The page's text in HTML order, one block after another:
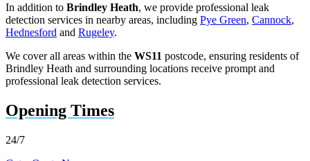
In addition to Brindley Heath, we provide professional leak
detection services in nearby areas, including Pye Green, Cannock,
Hednesford and Rugeley.
We cover all areas within the WS11 postcode, ensuring residents of
Brindley Heath and surrounding locations receive prompt and
professional leak detection services.
Opening Times
24/7